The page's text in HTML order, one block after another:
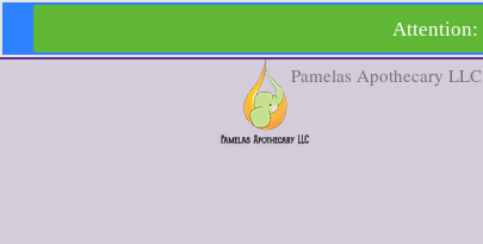
Pamelas Apothecary LLC